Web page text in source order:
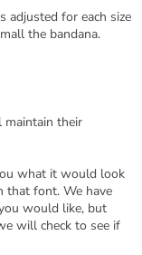
adjusted for each size
the bandana.
maintain their
what it would look
that font. We have
would like, but
will check to see if